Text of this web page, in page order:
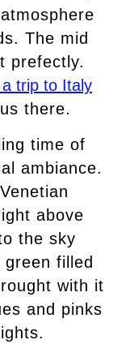
The mid
prefectly.
a trip to Italy
there.
time of
ambiance.
above
the sky
filled
with it
and pinks